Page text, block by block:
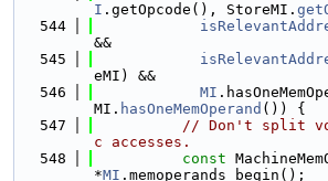
I .getOpcode(), StoreMI.
  544
&&
  545
eMI) &&
  546
MI
MI. hasOneMemOperand ()) {
  547
// Don't split
c accesses.
  548
const
*MI .memoperands_begin();